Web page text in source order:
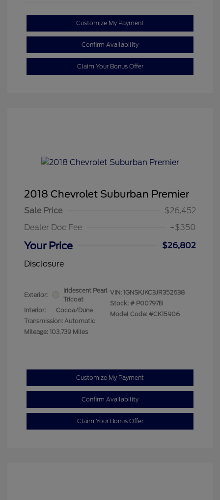
Customize My Payment
Confirm Availability
Claim Your Bonus Offer
2018 Chevrolet Suburban Premier
Sale Price
$26,452
Dealer Doc Fee
+$350
Your Price
$26,802
Disclosure
Exterior:
Iridescent Pearl
Tricoat
Interior:
Cocoa/Dune
Transmission: Automatic
Mileage: 103,739 Miles
VIN: 1GNSKJKC3JR352638
Stock: # P00797B
Model Code: #CK15906
Customize My Payment
Confirm Availability
Claim Your Bonus Offer